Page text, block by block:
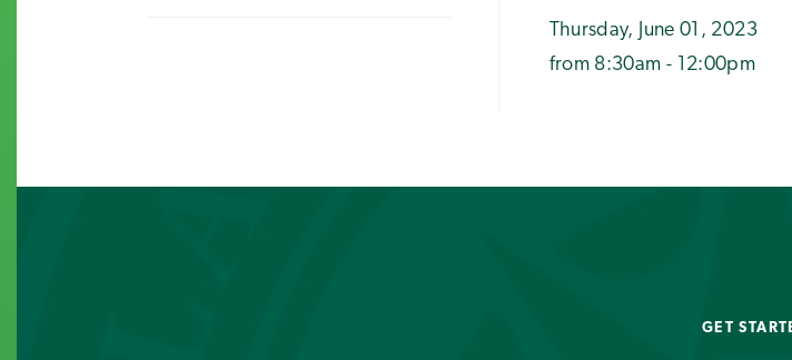
Thursday, June 01, 2023
from 8:30am - 12:00pm
GET